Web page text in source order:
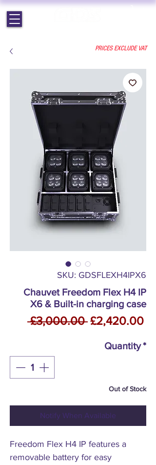
SKU: GDSFLEXH4IPX6
Chauvet Freedom Flex H4 IP
X6 & Built-in charging case
£3,000.00 Regular
£2,420.00
Quantity*
Out of Stock
Notify When Available
Freedom Flex H4 IP features a
removable battery for easy
PRICES EXCLUDE VAT